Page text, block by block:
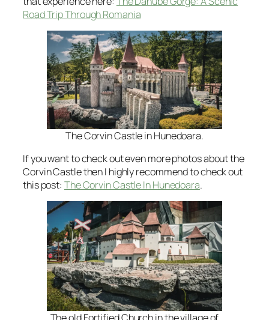
Road Trip Through Romania
The Corvin Castle in Hunedoara.
If you want to check out even more photos about the
Corvin Castle then I highly recommend to check out
this post: The Corvin Castle In Hunedoara.